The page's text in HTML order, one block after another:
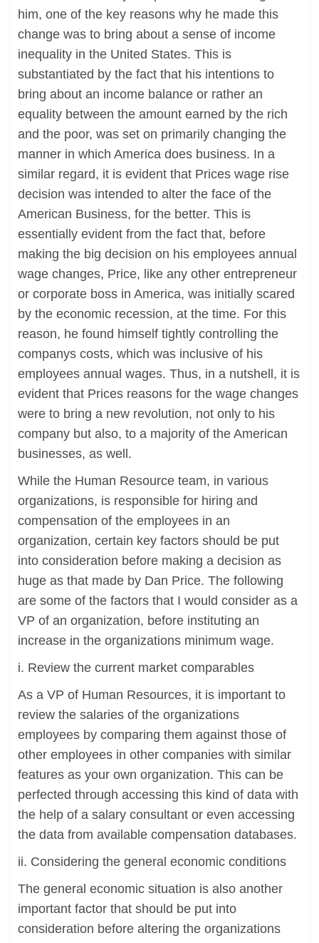
him, one of the key reasons why he made this
change was to bring about a sense of income
inequality in the United States. This is
substantiated by the fact that his intentions to
bring about an income balance or rather an
equality between the amount earned by the rich
and the poor, was set on primarily changing the
manner in which America does business. In a
similar regard, it is evident that Prices wage rise
decision was intended to alter the face of the
American Business, for the better. This is
essentially evident from the fact that, before
making the big decision on his employees annual
wage changes, Price, like any other entrepreneur
or corporate boss in America, was initially scared
by the economic recession, at the time. For this
reason, he found himself tightly controlling the
companys costs, which was inclusive of his
employees annual wages. Thus, in a nutshell, it is
evident that Prices reasons for the wage changes
were to bring a new revolution, not only to his
company but also, to a majority of the American
businesses, as well.
While the Human Resource team, in various
organizations, is responsible for hiring and
compensation of the employees in an
organization, certain key factors should be put
into consideration before making a decision as
huge as that made by Dan Price. The following
are some of the factors that I would consider as a
VP of an organization, before instituting an
increase in the organizations minimum wage.
i. Review the current market comparables
As a VP of Human Resources, it is important to
review the salaries of the organizations
employees by comparing them against those of
other employees in other companies with similar
features as your own organization. This can be
perfected through accessing this kind of data with
the help of a salary consultant or even accessing
the data from available compensation databases.
ii. Considering the general economic conditions
The general economic situation is also another
important factor that should be put into
consideration before altering the organizations